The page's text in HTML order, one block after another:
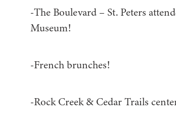
-The Boulevard – St. Peters
Museum!
-French brunches!
-Rock Creek & Cedar Trails